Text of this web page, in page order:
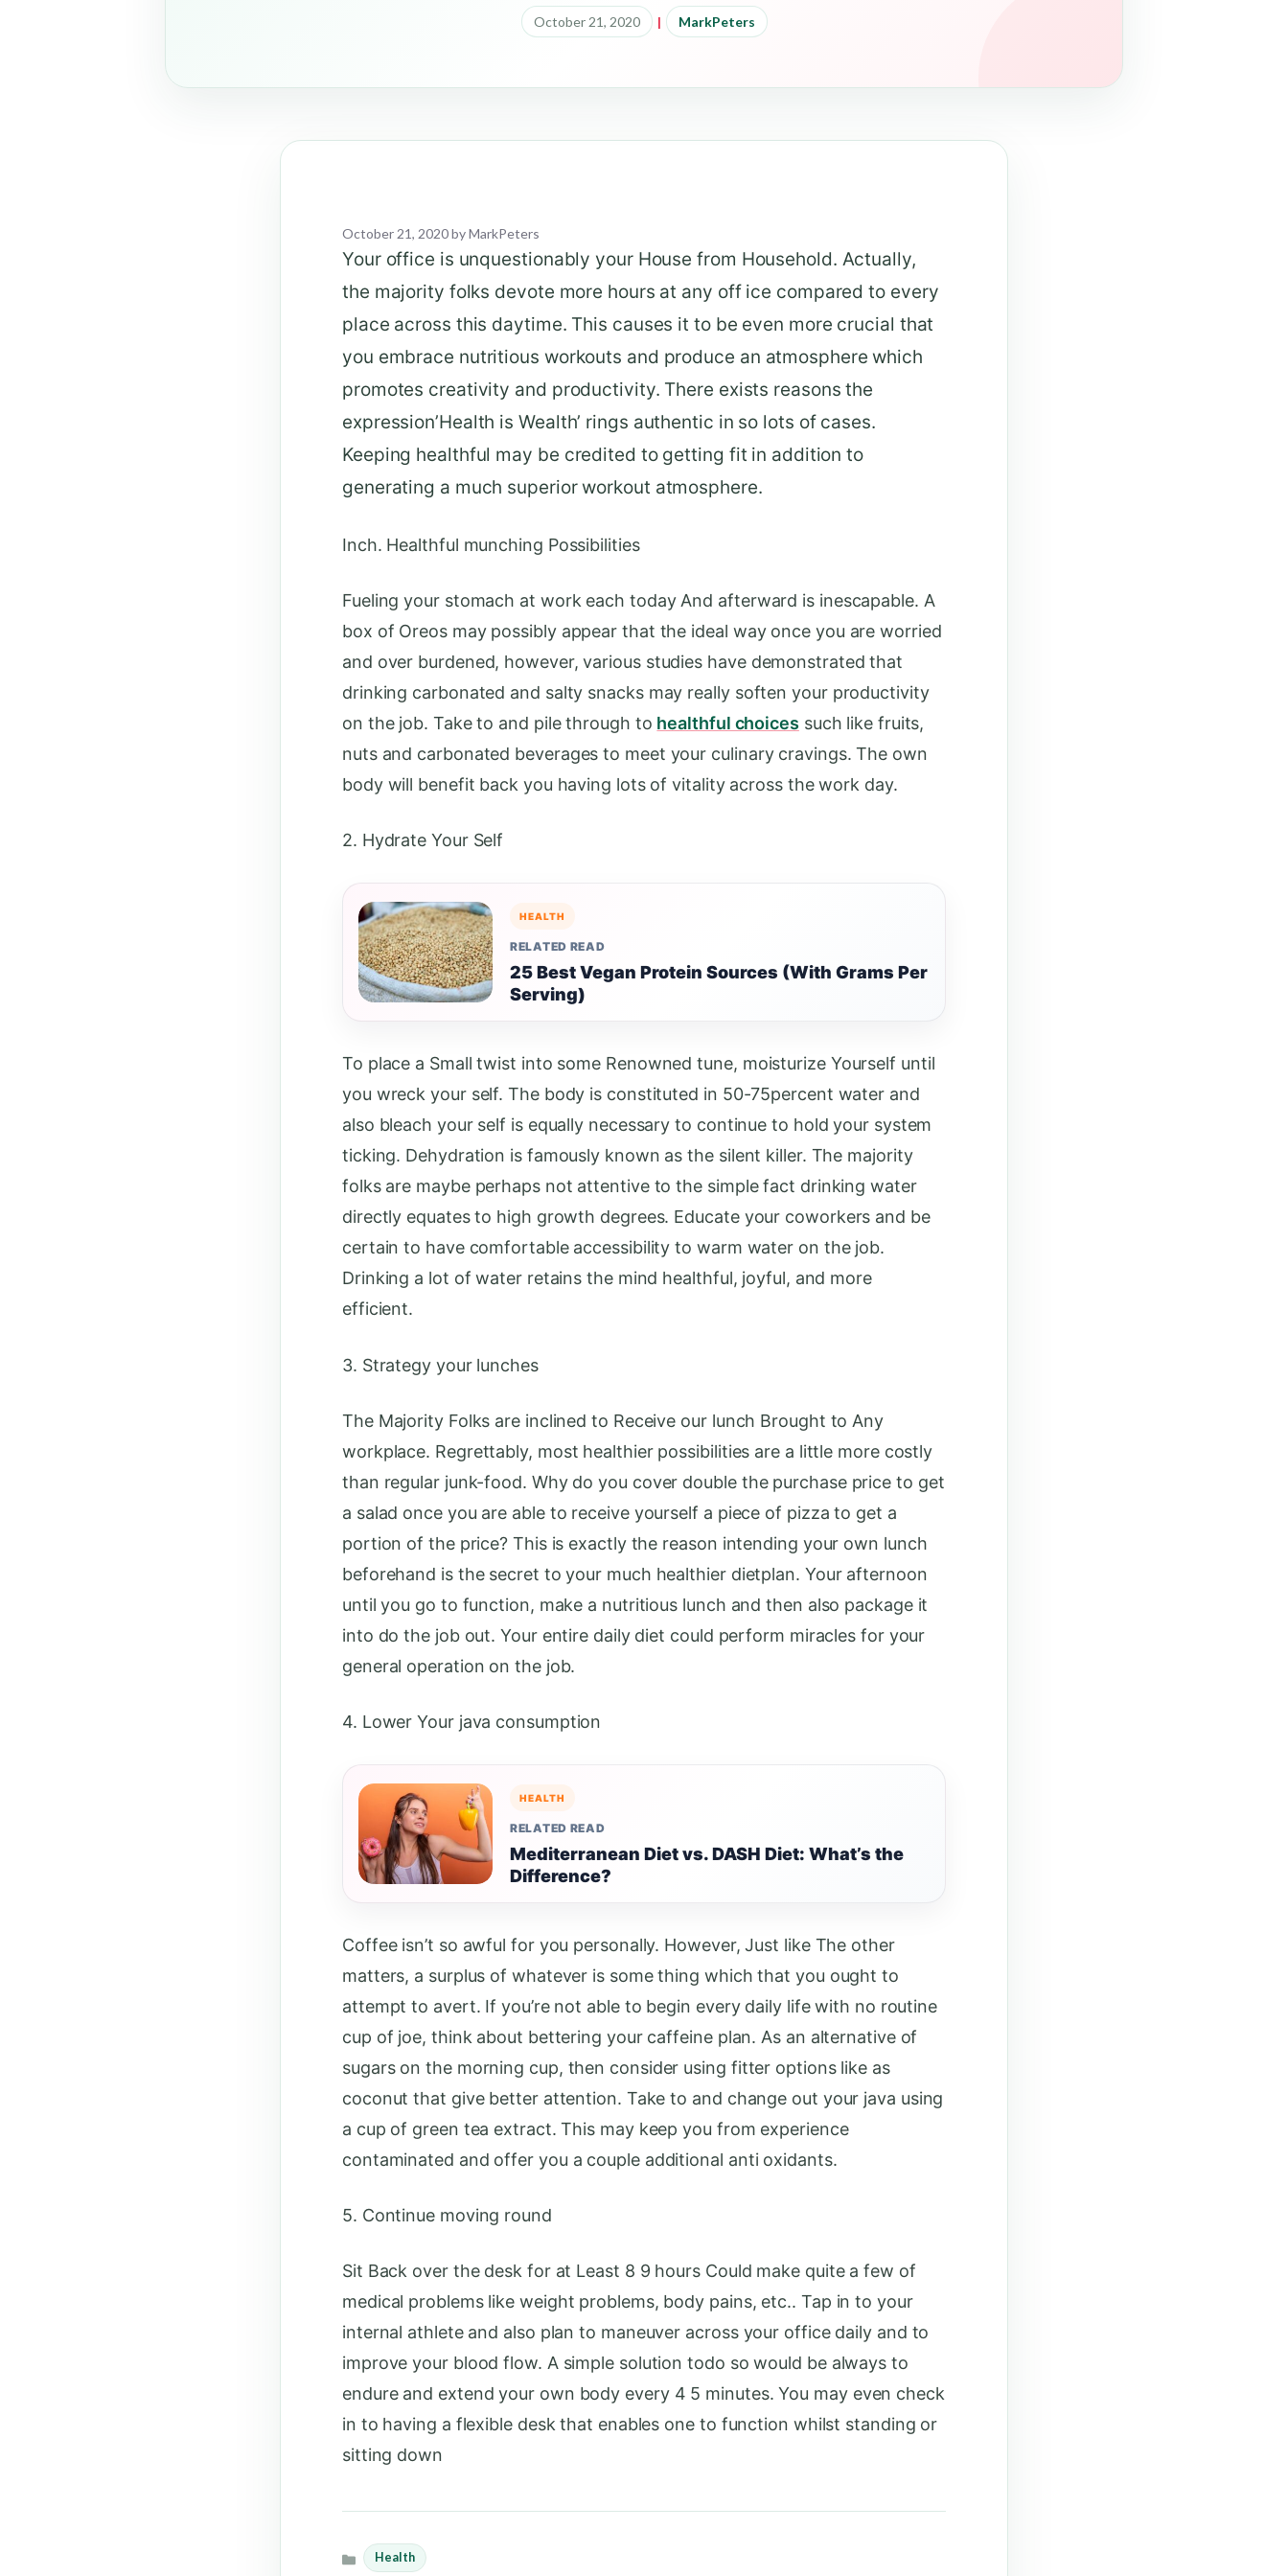
October 21, 2020 | MarkPeters
October 21, 2020byMarkPeters
Your office is unquestionably your House from Household. Actually,
the majority folks devote more hours at any off ice compared to every
place across this daytime. This causes it to be even more crucial that
you embrace nutritious workouts and produce an atmosphere which
promotes creativity and productivity. There exists reasons the
expression’Health is Wealth’ rings authentic in so lots of cases.
Keeping healthful may be credited to getting fit in addition to
generating a much superior workout atmosphere.
Inch. Healthful munching Possibilities
Fueling your stomach at work each today And afterward is inescapable. A
box of Oreos may possibly appear that the ideal way once you are worried
and over burdened, however, various studies have demonstrated that
drinking carbonated and salty snacks may really soften your productivity
on the job. Take to and pile through to healthful choices such like fruits,
nuts and carbonated beverages to meet your culinary cravings. The own
body will benefit back you having lots of vitality across the work day.
2. Hydrate Your Self
HEALTH
RELATED READ
25 Best Vegan Protein Sources (With Grams Per
Serving)
To place a Small twist into some Renowned tune, moisturize Yourself until
you wreck your self. The body is constituted in 50-75percent water and
also bleach your self is equally necessary to continue to hold your system
ticking. Dehydration is famously known as the silent killer. The majority
folks are maybe perhaps not attentive to the simple fact drinking water
directly equates to high growth degrees. Educate your coworkers and be
certain to have comfortable accessibility to warm water on the job.
Drinking a lot of water retains the mind healthful, joyful, and more
efficient.
3. Strategy your lunches
The Majority Folks are inclined to Receive our lunch Brought to Any
workplace. Regrettably, most healthier possibilities are a little more costly
than regular junk-food. Why do you cover double the purchase price to get
a salad once you are able to receive yourself a piece of pizza to get a
portion of the price? This is exactly the reason intending your own lunch
beforehand is the secret to your much healthier dietplan. Your afternoon
until you go to function, make a nutritious lunch and then also package it
into do the job out. Your entire daily diet could perform miracles for your
general operation on the job.
4. Lower Your java consumption
HEALTH
RELATED READ
Mediterranean Diet vs. DASH Diet: What’s the
Difference?
Coffee isn’t so awful for you personally. However, Just like The other
matters, a surplus of whatever is some thing which that you ought to
attempt to avert. If you’re not able to begin every daily life with no routine
cup of joe, think about bettering your caffeine plan. As an alternative of
sugars on the morning cup, then consider using fitter options like as
coconut that give better attention. Take to and change out your java using
a cup of green tea extract. This may keep you from experience
contaminated and offer you a couple additional anti oxidants.
5. Continue moving round
Sit Back over the desk for at Least 8 9 hours Could make quite a few of
medical problems like weight problems, body pains, etc.. Tap in to your
internal athlete and also plan to maneuver across your office daily and to
improve your blood flow. A simple solution todo so would be always to
endure and extend your own body every 4 5 minutes. You may even check
in to having a flexible desk that enables one to function whilst standing or
sitting down
Categories
Health